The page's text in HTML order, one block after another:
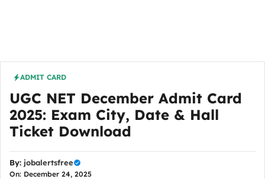
ADMIT CARD
UGC NET December Admit Card
2025: Exam City, Date & Hall
Ticket Download
By: jobalertsfree
On: December 24, 2025